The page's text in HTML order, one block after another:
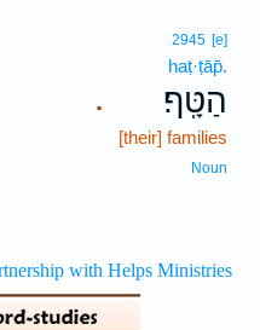
.
2945 [e]
haṭ·ṭāp̄.
הַטָּֽף׃
[their] families
Noun